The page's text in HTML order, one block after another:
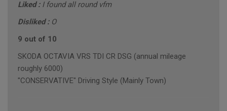
Liked : I found all round vfm
Disliked : O
9 out of 10
SKODA OCTAVIA VRS TDI CR DSG (annual mileage
roughly 6000)
"CONSERVATIVE" Driving Style (Mainly Town)